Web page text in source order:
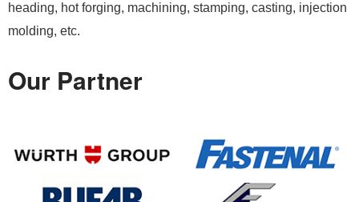
heading, hot forging, machining, stamping, casting, injection
molding, etc.
Our Partner